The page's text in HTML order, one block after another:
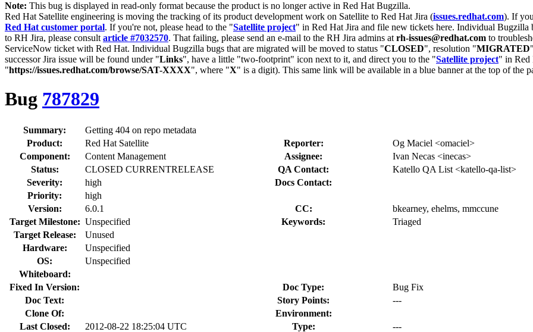
Note: This bug is displayed in read-only format because the product is no longer active in Red Hat Bugzilla.
Red Hat Satellite engineering is moving the tracking of its product development work on Satellite to Red Hat Jira (issues.redhat.com). If
Red Hat customer portal. If you're not, please head to the "Satellite project" in Red Hat Jira and file new tickets here. Individual
to RH Jira, please consult article #7032570. That failing, please send an e-mail to the RH Jira admins at rh-issues@redhat.com to
ServiceNow ticket with Red Hat. Individual Bugzilla bugs that are migrated will be moved to status "CLOSED", resolution "MIGRATED
successor Jira issue will be found under "Links", have a little "two-footprint" icon next to it, and direct you to the "Satellite project" in Red
"https://issues.redhat.com/browse/SAT-XXXX", where "X" is a digit). This same link will be available in a blue banner at the top of the
Bug 787829
Summary:
Getting 404 on repo metadata
Product:
Red Hat Satellite Reporter:
Og Maciel <omaciel>
Component:
Content Management Assignee:
Ivan Necas <inecas>
Status:
CLOSED CURRENTRELEASE QA Contact:
Katello QA List <katello-qa-list>
Severity:
high
Docs Contact:
Priority:
high
Version:
6.0.1 CC:
bkearney, ehelms, mmccune
Target Milestone: Unspecified Keywords:
Triaged
Target Release:
Unused
Hardware:
Unspecified
OS:
Unspecified
Whiteboard:
Fixed In Version:
Doc Type:
Bug Fix
Doc Text:
Story Points:
---
Clone Of:
Environment:
Last Closed:
2012-08-22 18:25:04 UTC Type:
---